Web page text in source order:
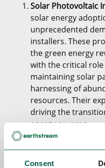
Consent
Solar Photovoltaic
solar energy
unprecedented
installers. These
the green energy
with the critical
maintaining solar
harnessing of
resources. Their
driving the
energy sources.
Wind Turbine
growing
demand for wind